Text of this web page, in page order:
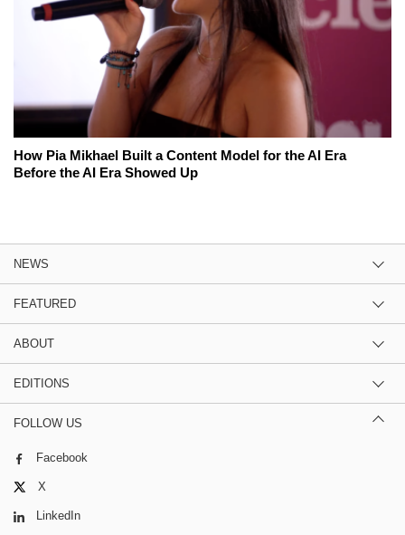
How Pia Mikhael Built a Content Model for the AI Era
Before the AI Era Showed Up
NEWS
FEATURED
ABOUT
EDITIONS
FOLLOW US
Facebook
X
LinkedIn